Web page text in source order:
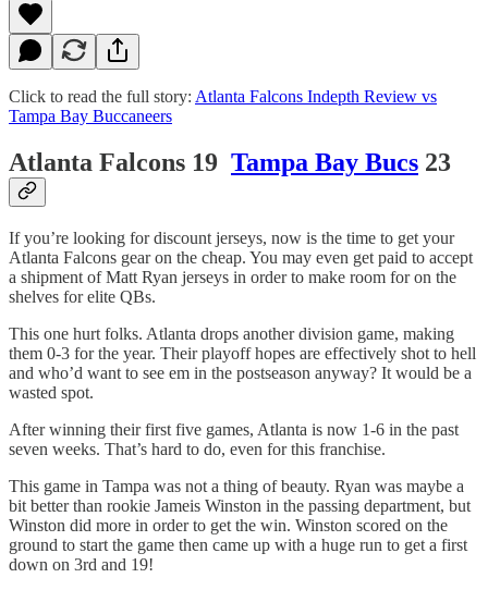
Click to read the full story: Atlanta Falcons Indepth Review vs
Tampa Bay Buccaneers
Atlanta Falcons 19 Tampa Bay Bucs 23
If you’re looking for discount jerseys, now is the time to get your
Atlanta Falcons gear on the cheap. You may even get paid to accept
a shipment of Matt Ryan jerseys in order to make room for on the
shelves for elite QBs.
This one hurt folks. Atlanta drops another division game, making
them 0-3 for the year. Their playoff hopes are effectively shot to hell
and who’d want to see em in the postseason anyway? It would be a
wasted spot.
After winning their first five games, Atlanta is now 1-6 in the past
seven weeks. That’s hard to do, even for this franchise.
This game in Tampa was not a thing of beauty. Ryan was maybe a
bit better than rookie Jameis Winston in the passing department, but
Winston did more in order to get the win. Winston scored on the
ground to start the game then came up with a huge run to get a first
down on 3rd and 19!